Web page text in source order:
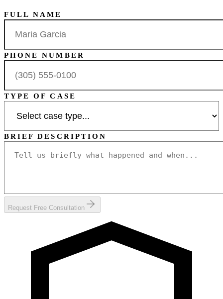
FULL NAME
PHONE NUMBER
TYPE OF CASE
BRIEF DESCRIPTION
Request Free Consultation